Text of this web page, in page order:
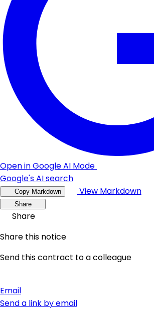
Open in Google AI Mode
Google's AI search
Copy Markdown View Markdown
Share
Share
Share this notice
Send this contract to a colleague
Email
Send a link by email